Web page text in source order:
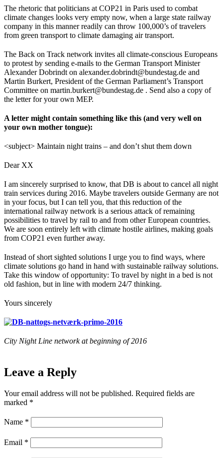
The rhetoric that politicians at COP21 in Paris used to combat
climate changes looks very empty now, when a large state railway
company in this manner readily can throw 100,000’s of travelers
from green transport to climate damaging air transport.
The Back on Track network invites all climate-conscious Europeans
to protest by sending e-mails to the German Transport Minister
Alexander Dobrindt on alexander.dobrindt@bundestag.de and
Martin Burkert, President of the German Parliament’s Transport
Committee on martin.burkert@bundestag.de . Send also a copy of
the letter for your own MEP.
A letter might contain something like this (and very well on
your own mother tongue):
<subject> Maintain night trains – and don’t shut them down
Dear XX
I am sincerely surprised to know, that DB is about to cancel all night
train services during 2016. Maybe travelers outside Germany are not
in your focus, but I can tell you, that this reduction of the
international railway network is a serious attack of remaining
possibilities to travel by rail to and from other European countries.
We are soon entirely left with climate hostile airlines, making goals
from COP21 even further away.
Instead of short sighted solutions I urge you to find ways, where
climate solutions go hand in hand with sustainable railway solutions.
Take this window of opportunity: To travel by night in a bed is not
old fashion, but in line with modern 24/7 thinking.
Yours sincerely
City Night Line network at beginning of 2016
Leave a Reply
Your email address will not be published. Required fields are
marked *
Name *
Email *